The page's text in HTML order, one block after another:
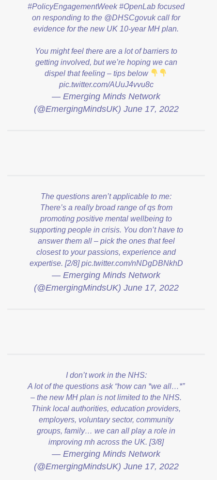
#PolicyEngagementWeek #OpenLab focused
on responding to the @DHSCgovukcall for
evidence for the new UK 10-year MH plan.
You might feel there are a lot of barriers to
getting involved, but we’re hoping we can
dispel that feeling – tips below
pic.twitter.com/AUuJ4vvu8c
— Emerging Minds Network
(@EmergingMindsUK) June 17, 2022
The questions aren’t applicable to me:
There’s a really broad range of qs from
promoting positive mental wellbeing to
supporting people in crisis. You don’t have to
answer them all – pick the ones that feel
closest to your passions, experience and
expertise. [2/8]pic.twitter.com/nNDgDBNkhD
— Emerging Minds Network
(@EmergingMindsUK) June 17, 2022
I don’t work in the NHS:
A lot of the questions ask “how can *we all…*”
– the new MH plan is not limited to the NHS.
Think local authorities, education providers,
employers, voluntary sector, community
groups, family… we can all play a role in
improving mh across the UK. [3/8]
— Emerging Minds Network
(@EmergingMindsUK) June 17, 2022